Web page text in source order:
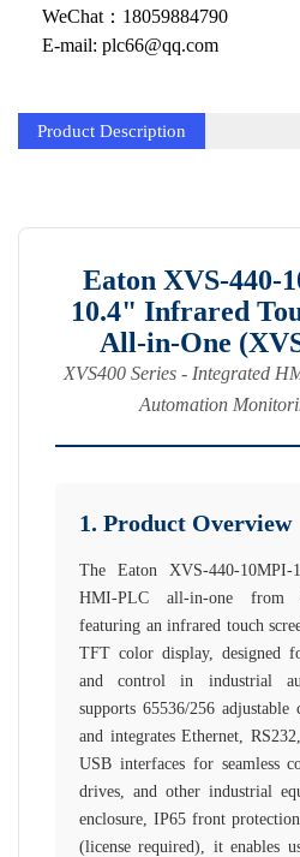
WeChat：18059884790
E-mail: plc66@qq.com
Product Description
Eaton XVS-440-
10.4" Infrared
All-in-One
XVS400 Series - Integrated
Automation
1. Product Overview
The Eaton XVS-440-
HMI-PLC all-in-one from
featuring an infrared touch
TFT color display, designed
and control in industrial
supports 65536/256
and integrates Ethernet,
USB interfaces for seamless
drives, and other industrial
enclosure, IP65 front
(license required), it enables